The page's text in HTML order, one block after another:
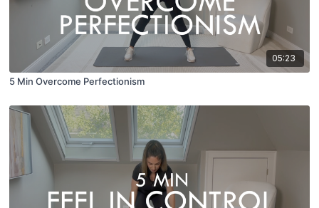
05:23
5 Min Overcome Perfectionism